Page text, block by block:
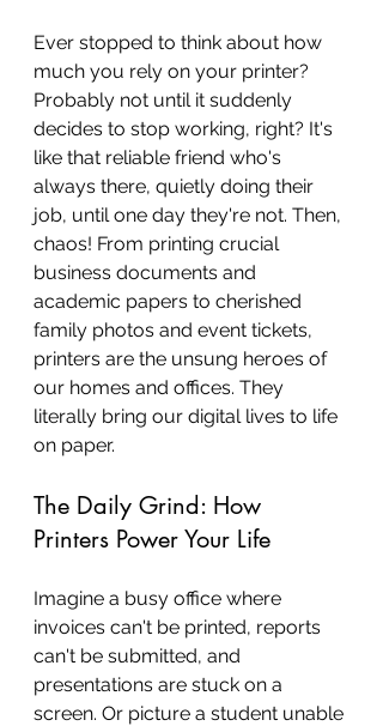
Ever stopped to think about how
much you rely on your printer?
Probably not until it suddenly
decides to stop working, right? It's
like that reliable friend who's
always there, quietly doing their
job, until one day they're not. Then,
chaos! From printing crucial
business documents and
academic papers to cherished
family photos and event tickets,
printers are the unsung heroes of
our homes and offices. They
literally bring our digital lives to life
on paper.
The Daily Grind: How
Printers Power Your Life
Imagine a busy office where
invoices can't be printed, reports
can't be submitted, and
presentations are stuck on a
screen. Or picture a student unable